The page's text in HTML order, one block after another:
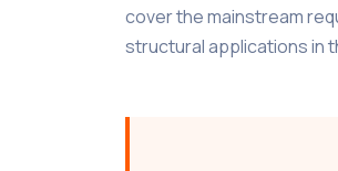
cover the mainstream
structural applications in